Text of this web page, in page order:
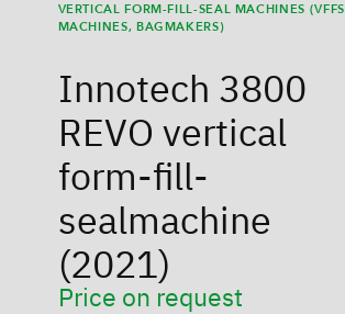
VERTICAL FORM-FILL-SEAL MACHINES (VFFS
MACHINES, BAGMAKERS)
Innotech 3800
REVO vertical
form-fill-
sealmachine
(2021)
Price on request